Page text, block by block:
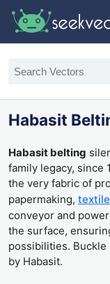
Habasit
Habasit belting
family legacy, since
the very fabric of
papermaking,
conveyor and
the surface,
possibilities.
by Habasit.